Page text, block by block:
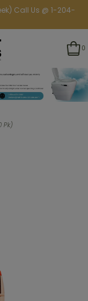
Call Us @ 1-204-
0
Pk)